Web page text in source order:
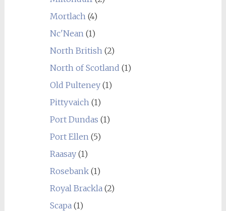
Mortlach (4)
Nc'Nean (1)
North British (2)
North of Scotland (1)
Old Pulteney(1)
Pittyvaich (1)
Port Dundas (1)
Port Ellen (5)
Raasay(1)
Rosebank(1)
Royal Brackla (2)
Scapa (1)